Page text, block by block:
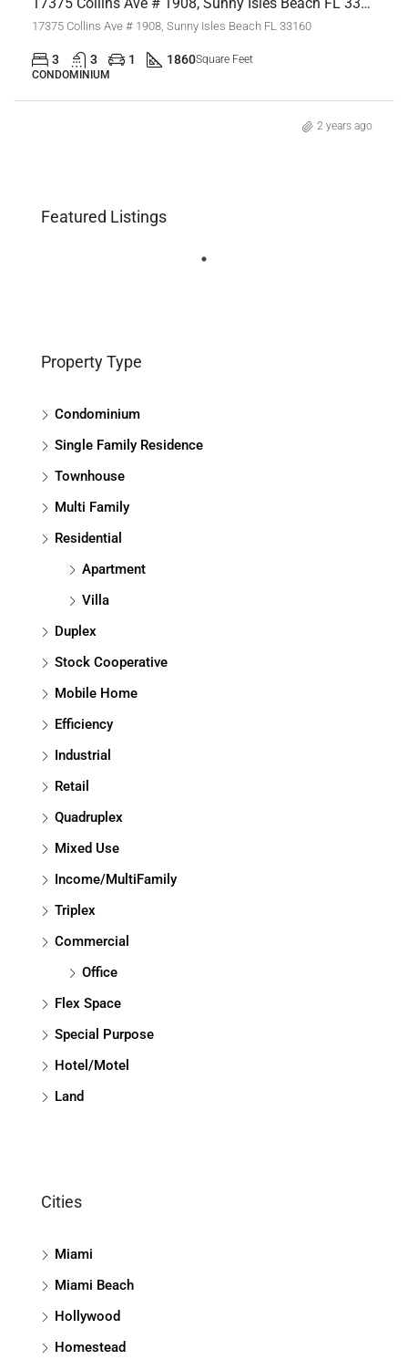
17375 Collins Ave # 1908, Sunny Isles Beach FL 33160
3 3 1 1860Square Feet
CONDOMINIUM
2 years ago
Featured Listings
Property Type
Condominium
Single Family Residence
Townhouse
Multi Family
Residential
Apartment
Villa
Duplex
Stock Cooperative
Mobile Home
Efficiency
Industrial
Retail
Quadruplex
Mixed Use
Income/MultiFamily
Triplex
Commercial
Office
Flex Space
Special Purpose
Hotel/Motel
Land
Cities
Miami
Miami Beach
Hollywood
Homestead